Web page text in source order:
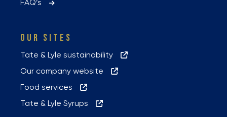
FAQ’s
OUR SITES
Tate & Lyle sustainability
Our company website
Food services
Tate & Lyle Syrups